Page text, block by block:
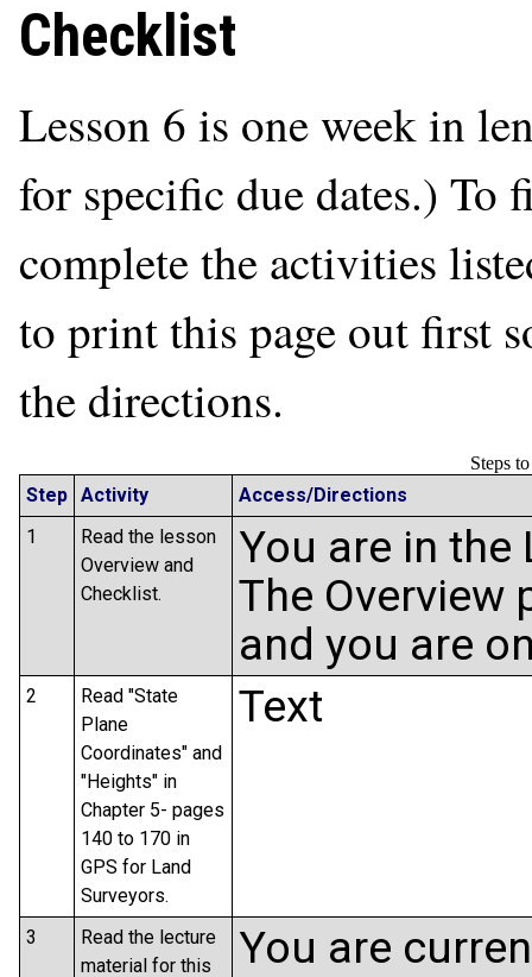
Checklist
Lesson 6 is one week in
for specific due dates.) To
complete the activities
to print this page out first
the directions.
Steps
Step Activity
Access/Directions
1
Read the lesson
Overview and
Checklist.
You are in
The Overview
and you are
2
Read "State
Plane
Coordinates" and
"Heights" in
Chapter 5- pages
140 to 170 in
GPS for Land
Surveyors.
Text
3
Read the lecture
material for this
You are